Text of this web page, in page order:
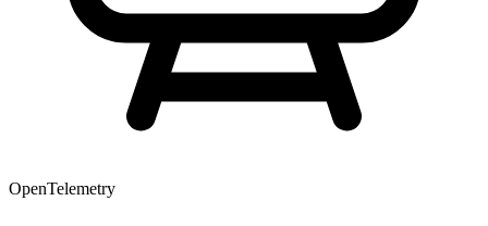
OpenTelemetry